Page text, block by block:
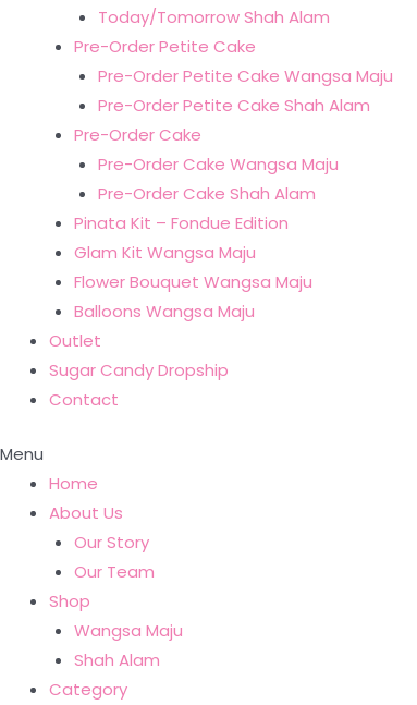
Today/Tomorrow Shah Alam
Pre-Order Petite Cake
Pre-Order Petite Cake Wangsa Maju
Pre-Order Petite Cake Shah Alam
Pre-Order Cake
Pre-Order Cake Wangsa Maju
Pre-Order Cake Shah Alam
Pinata Kit – Fondue Edition
Glam Kit Wangsa Maju
Flower Bouquet Wangsa Maju
Balloons Wangsa Maju
Outlet
Sugar Candy Dropship
Contact
Menu
Home
About Us
Our Story
Our Team
Shop
Wangsa Maju
Shah Alam
Category